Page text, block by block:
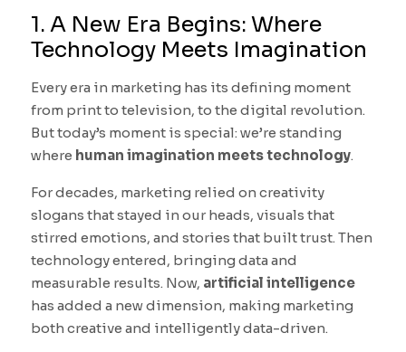
1. A New Era Begins: Where
Technology Meets Imagination
Every era in marketing has its defining moment
from print to television, to the digital revolution.
But today’s moment is special: we’re standing
where human imagination meets technology.
For decades, marketing relied on creativity
slogans that stayed in our heads, visuals that
stirred emotions, and stories that built trust. Then
technology entered, bringing data and
measurable results. Now, artificial intelligence
has added a new dimension, making marketing
both creative and intelligently data-driven.